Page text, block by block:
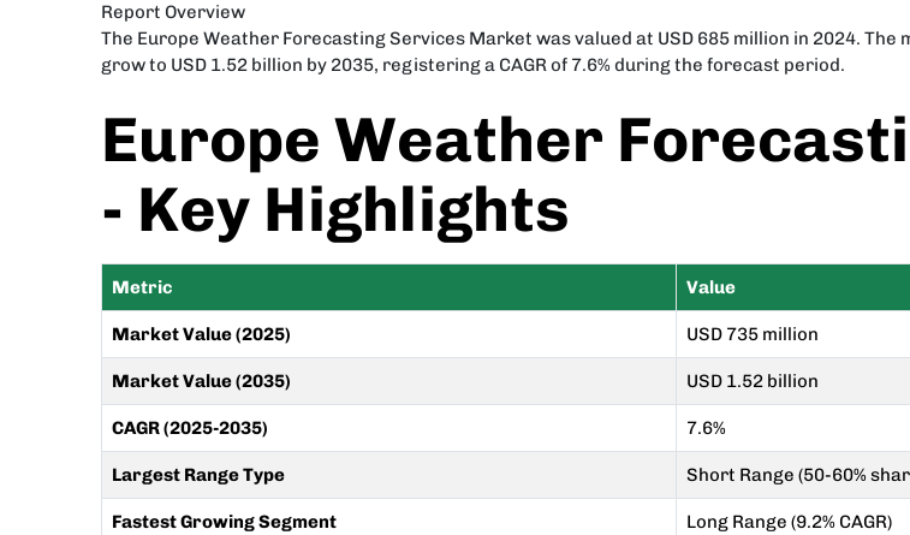
Report Overview
The Europe Weather Forecasting Services Market was valued at USD 685 million in 2024.
grow to USD 1.52 billion by 2035, registering a CAGR of 7.6% during the forecast period.
Europe Weather
- Key Highlights
Metric Value
Market Value (2025) USD 735 million
Market Value (2035) USD 1.52 billion
CAGR (2025-2035) 7.6%
Largest Range Type Short Range (50-60%
Fastest Growing Segment Long Range (9.2% CAGR)